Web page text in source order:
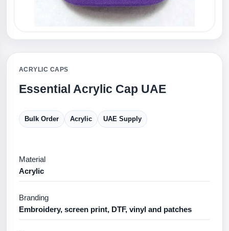
ACRYLIC CAPS
Essential Acrylic Cap UAE
Bulk Order Acrylic UAE Supply
Material
Acrylic
Branding
Embroidery, screen print, DTF, vinyl and patches